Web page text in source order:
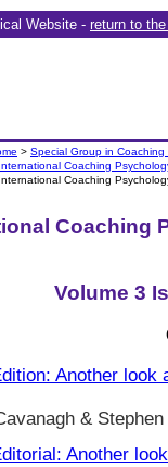
Website - return to
> Special Group in Coaching
International Coaching
Coaching
Coaching
Volume 3
Another look
&
Another